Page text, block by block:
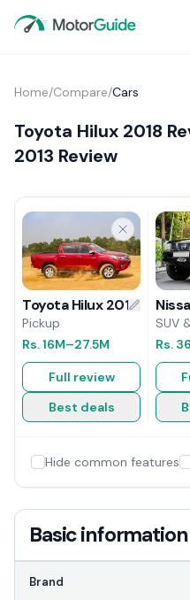
Home/Compare/Cars
Toyota Hilux 2018
2013 Review
Toyota Hilux 2018 Review
Pickup
Rs.16M–27.5M
Full review
Best deals
SUV
Rs.
Hide common features
Basic information
Brand